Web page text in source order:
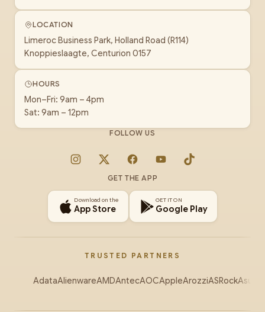
LOCATION
Limeroc Business Park, Holland Road (R114)
Knoppieslaagte, Centurion 0157
HOURS
Mon–Fri: 9am – 4pm
Sat: 9am – 12pm
FOLLOW US
Instagram
X FacebookYouTubeTikTok
GET THE APP
Download on the
App Store
GET IT ON
Google Play
TRUSTED PARTNERS
AdataAlienwareAMDAntecAOCAppleArozziASRockAsus